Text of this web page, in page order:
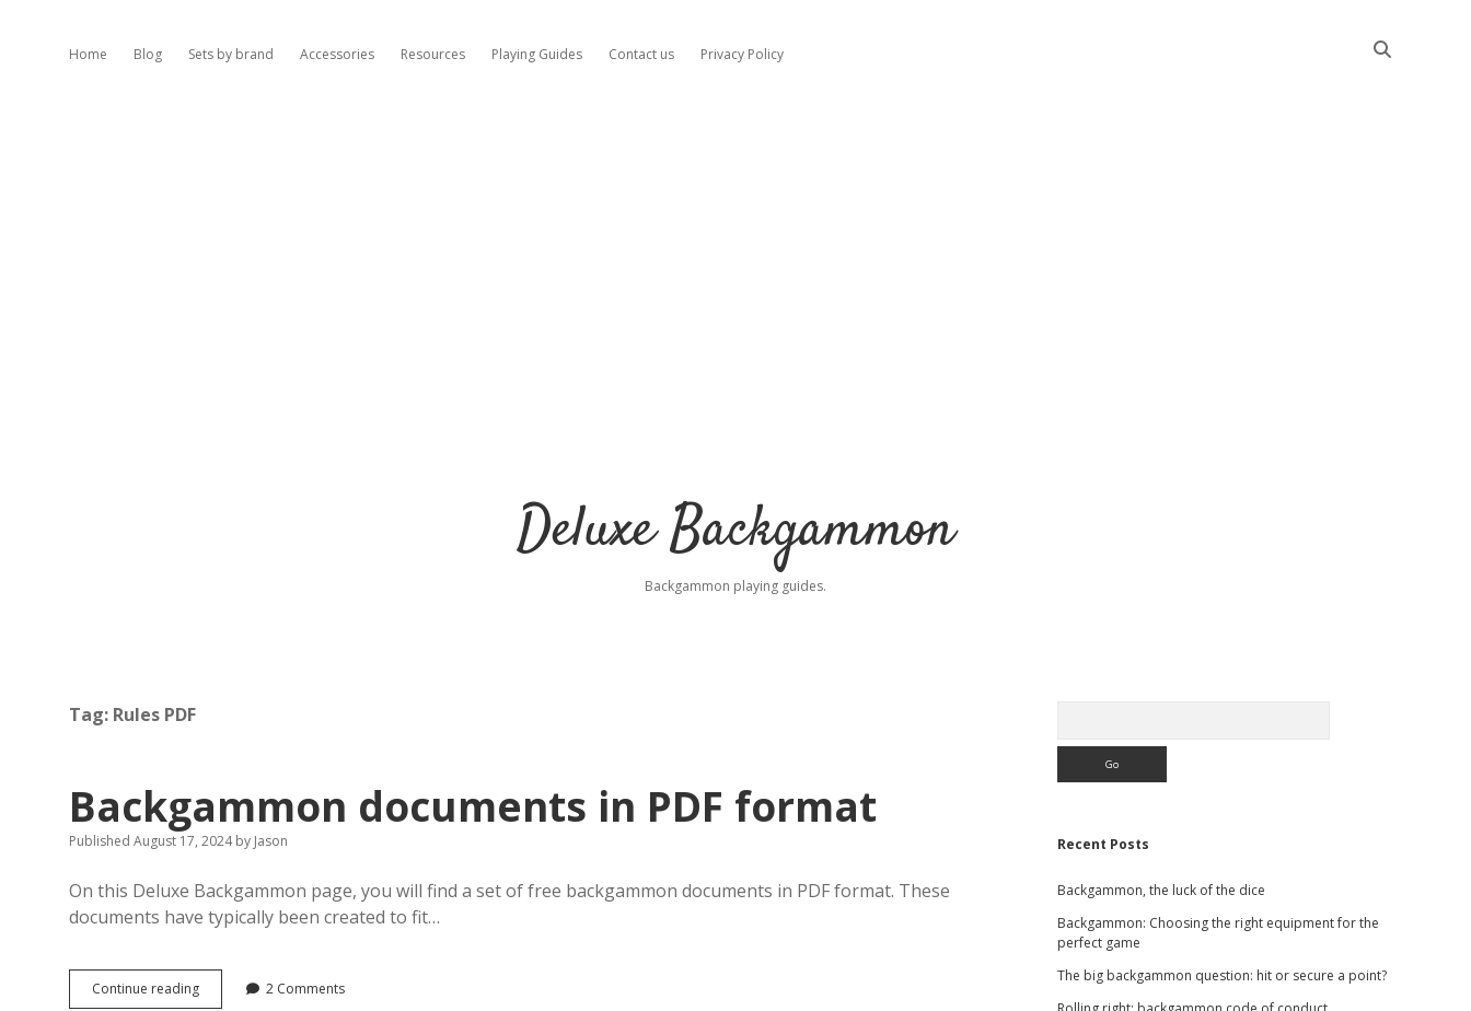
Home Blog Sets by brand Accessories Resources Playing Guides Contact us Privacy Policy
Deluxe Backgammon
Backgammon playing guides.
Tag: Rules PDF
Backgammon documents in PDF format
Published August 17, 2024by Jason
On this Deluxe Backgammon page, you will find a set of free backgammon documents in PDF format. These
documents have typically been created to fit…
Continue readingBackgammon
documents
2 Comments
Recent Posts
Backgammon, the luck of the dice
Backgammon: Choosing the right equipment for the
perfect game
The big backgammon question: hit or secure a point?